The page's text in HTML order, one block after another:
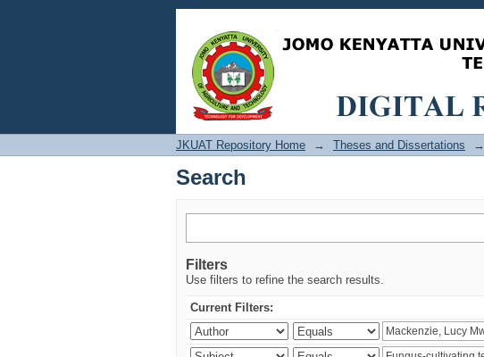
Search
JKUAT Repository Home → Theses and Dissertations →
Search
Filters
Use filters to refine the search results.
Current Filters: